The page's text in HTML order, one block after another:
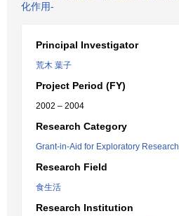
化作用-
Principal Investigator
荒木 葉子
Project Period (FY)
2002 – 2004
Research Category
Grant-in-Aid for Exploratory Research
Research Field
食生活
Research Institution